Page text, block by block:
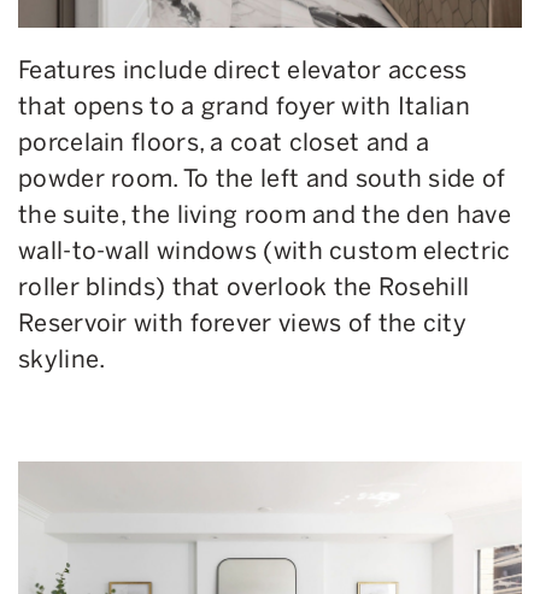
Features include direct elevator access
that opens to a grand foyer with Italian
porcelain floors, a coat closet and a
powder room. To the left and south side of
the suite, the living room and the den have
wall-to-wall windows (with custom electric
roller blinds) that overlook the Rosehill
Reservoir with forever views of the city
skyline.